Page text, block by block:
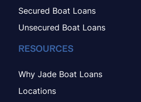
Secured Boat Loans
Unsecured Boat Loans
RESOURCES
Why Jade Boat Loans
Locations